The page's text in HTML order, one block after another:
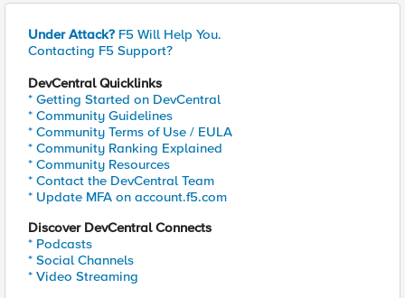
Under Attack? F5 Will Help You.
Contacting F5 Support?
DevCentral Quicklinks
* Getting Started on DevCentral
* Community Guidelines
* Community Terms of Use / EULA
* Community Ranking Explained
* Community Resources
* Contact the DevCentral Team
* Update MFA on account.f5.com
Discover DevCentral Connects
* Podcasts
* Social Channels
* Video Streaming